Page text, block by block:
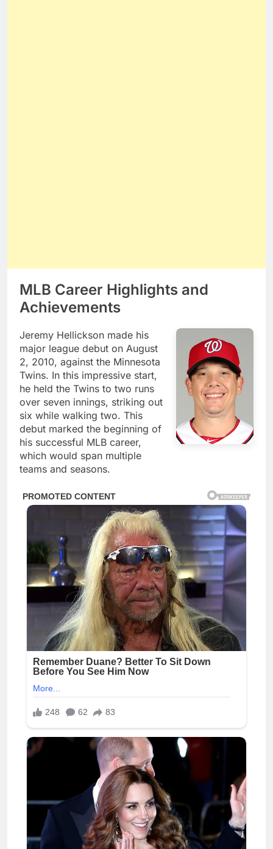
MLB Career Highlights and
Achievements
Jeremy Hellickson made his
major league debut on August
2, 2010, against the Minnesota
Twins. In this impressive start,
he held the Twins to two runs
over seven innings, striking out
six while walking two. This
debut marked the beginning of
his successful MLB career,
which would span multiple
teams and seasons.